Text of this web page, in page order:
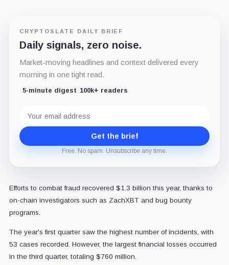
CRYPTOSLATE DAILY BRIEF
Daily signals, zero noise.
Market-moving headlines and context delivered every
morning in one tight read.
5-minute digest 100k+ readers
address
Get the brief
Free. No spam. Unsubscribe any time.
Efforts to combat fraud recovered $1.3 billion this year, thanks to
on-chain investigators such as ZachXBT and bug bounty
programs.
The year's first quarter saw the highest number of incidents, with
53 cases recorded. However, the largest financial losses occurred
in the third quarter, totaling $760 million.